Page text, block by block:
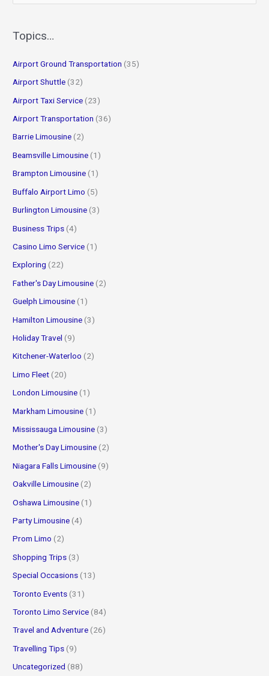
r
h
f
o
Topics…
Airport Ground Transportation (35)
Airport Shuttle (32)
Airport Taxi Service (23)
Airport Transportation (36)
Barrie Limousine (2)
Beamsville Limousine (1)
Brampton Limousine (1)
Buffalo Airport Limo (5)
Burlington Limousine (3)
Business Trips (4)
Casino Limo Service (1)
Exploring (22)
Father's Day Limousine (2)
Guelph Limousine (1)
Hamilton Limousine (3)
Holiday Travel (9)
Kitchener-Waterloo (2)
Limo Fleet (20)
London Limousine (1)
Markham Limousine (1)
Mississauga Limousine (3)
Mother's Day Limousine (2)
Niagara Falls Limousine (9)
Oakville Limousine (2)
Oshawa Limousine (1)
Party Limousine (4)
Prom Limo (2)
Shopping Trips (3)
Special Occasions (13)
Toronto Events (31)
Toronto Limo Service (84)
Travel and Adventure (26)
Travelling Tips (9)
Uncategorized (88)